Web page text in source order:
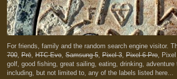
For friends, family and the random search engine visitor.
700, Prē, HTC Evo, Samsung 5, Pixel 3, Pixel 6 Pro,
golf, good fishing, great sailing, eating, drinking,
including, but not limited to, any of the labels listed here...